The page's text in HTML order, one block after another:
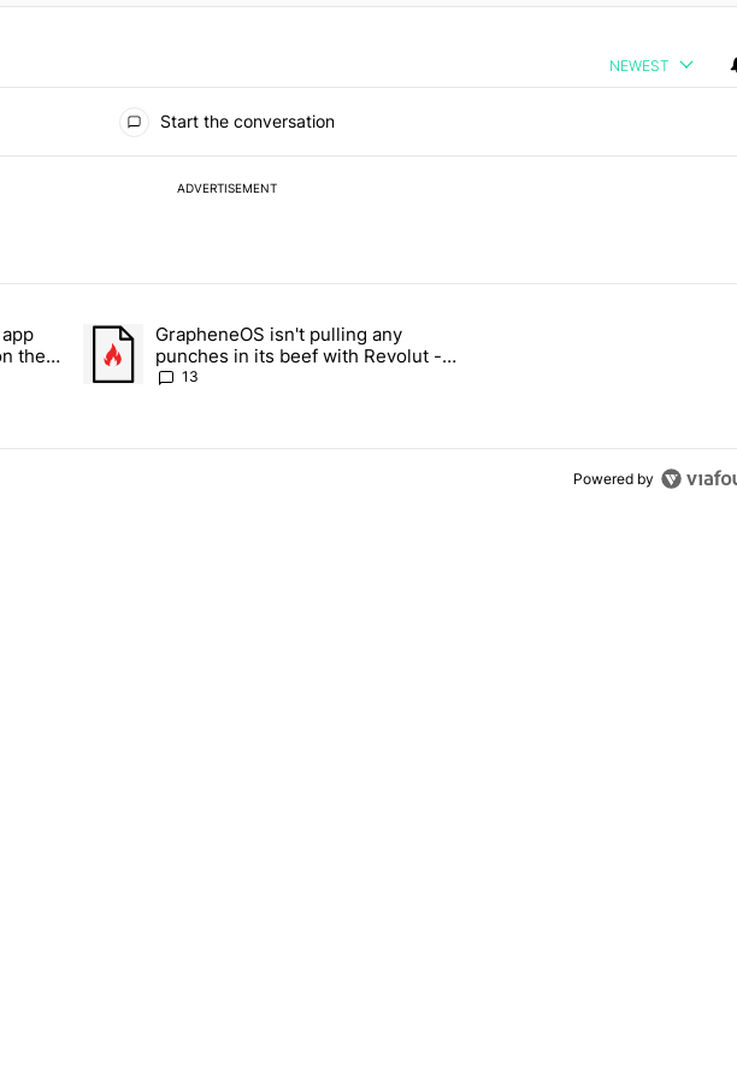
NEWEST
Start the conversation
ADVERTISEMENT
articles in the last 7 days.
weather app you should be using isn't on the Play Store" with 13 comments.
the
A trending article titled "GrapheneOS isn't pulling any punches in its beef with
GrapheneOS isn't pulling any
punches in its beef with Revolut -
Android Authority
13
Powered by